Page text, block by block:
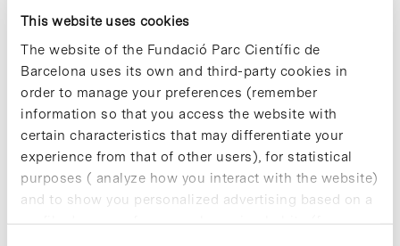
This website uses cookies
The website of the Fundació Parc Científic de
Barcelona uses its own and third-party cookies in
order to manage your preferences (remember
information so that you access the website with
certain characteristics that may differentiate your
experience from that of other users), for statistical
purposes ( analyze how you interact with the website)
and to show you personalized advertising based on a
profile drawn up from your browsing habits (for
The Combinatorial Chemistry
Unit and UTOX join the
Technological Innovation
Network
The Combinatorial Chemistry Unit
( UQC-PCB) and the Experimental